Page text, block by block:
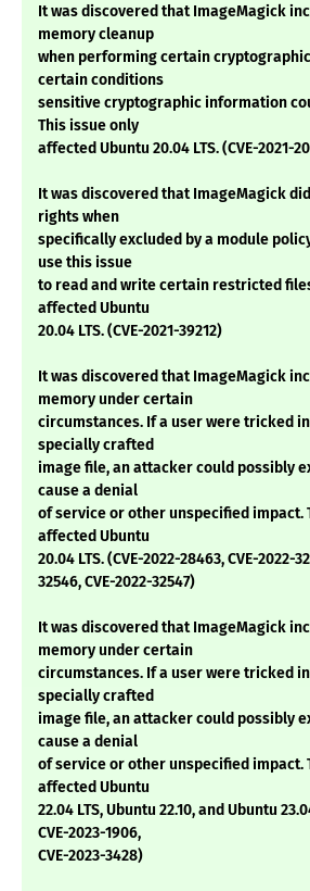
It was discovered that ImageMagick
memory cleanup
when performing certain
certain conditions
sensitive cryptographic information
This issue only
affected Ubuntu 20.04 LTS. (CVE-2021-
It was discovered that ImageMagick
rights when
specifically excluded by a module
use this issue
to read and write certain restricted
affected Ubuntu
20.04 LTS. (CVE-2021-39212)
It was discovered that ImageMagick
memory under certain
circumstances. If a user were tricked
specially crafted
image file, an attacker could possibly
cause a denial
of service or other unspecified impact.
affected Ubuntu
20.04 LTS. (CVE-2022-28463, CVE-2022-
32546, CVE-2022-32547)
It was discovered that ImageMagick
memory under certain
circumstances. If a user were tricked
specially crafted
image file, an attacker could possibly
cause a denial
of service or other unspecified impact.
affected Ubuntu
22.04 LTS, Ubuntu 22.10, and Ubuntu
CVE-2023-1906,
CVE-2023-3428)